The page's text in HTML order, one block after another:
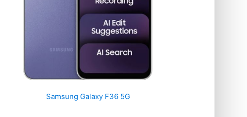
Samsung Galaxy F36 5G